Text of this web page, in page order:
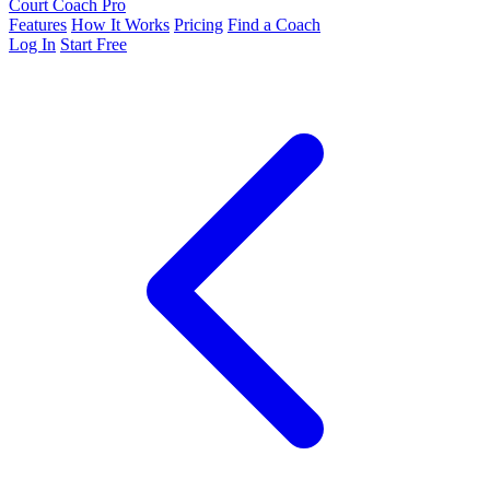
Court Coach Pro
Features How It Works Pricing Find a Coach
Log In Start Free